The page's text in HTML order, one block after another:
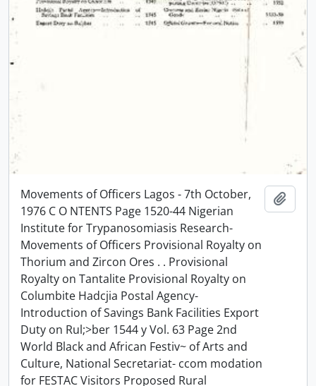
Movements of Officers Lagos - 7th October,
1976 C O NTENTS Page 1520-44 Nigerian
Institute for Trypanosomiasis Research-
Movements of Officers Provisional Royalty on
Thorium and Zircon Ores . . Provisional
Royalty on Tantalite Provisional Royalty on
Columbite Hadcjia Postal Agency-
Introduction of Savings Bank Facilities Export
Duty on Rul;>ber 1544 y Vol. 63 Page 2nd
World Black and African Festiv~ of Arts and
Culture, National Secretariat- ccom modation
for FESTAC Visitors Proposed Rural